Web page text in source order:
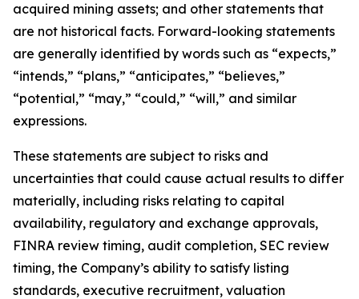
acquired mining assets; and other statements that
are not historical facts. Forward-looking statements
are generally identified by words such as “expects,”
“intends,” “plans,” “anticipates,” “believes,”
“potential,” “may,” “could,” “will,” and similar
expressions.
These statements are subject to risks and
uncertainties that could cause actual results to differ
materially, including risks relating to capital
availability, regulatory and exchange approvals,
FINRA review timing, audit completion, SEC review
timing, the Company’s ability to satisfy listing
standards, executive recruitment, valuation